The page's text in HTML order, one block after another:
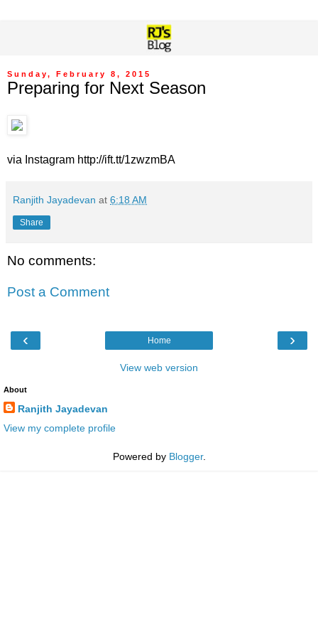
Sunday, February 8, 2015
Preparing for Next Season
via Instagram http://ift.tt/1zwzmBA
Ranjith Jayadevan at 6:18 AM
Share
No comments:
Post a Comment
‹ ›
Home
View web version
About
Ranjith Jayadevan
View my complete profile
Powered by Blogger.